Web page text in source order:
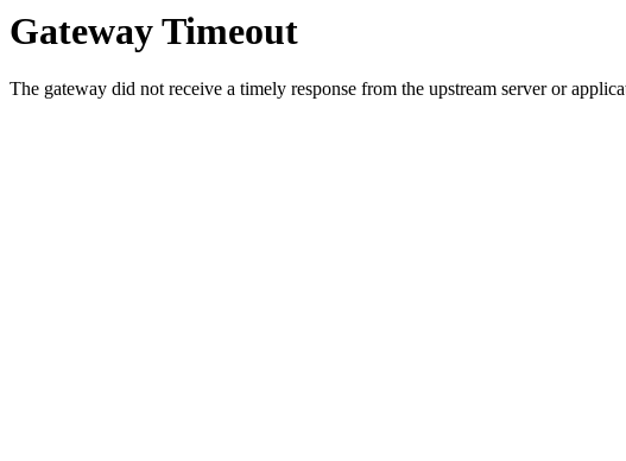
Gateway Timeout
The gateway did not receive a timely response from the upstream server or